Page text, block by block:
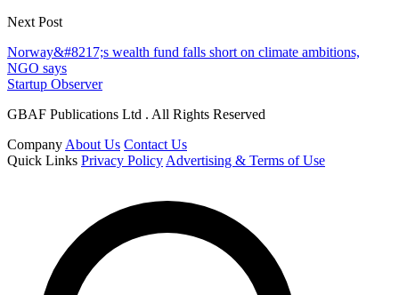
Next Post
Norway&#8217;s wealth fund falls short on climate ambitions,
NGO says
Startup Observer
GBAF Publications Ltd . All Rights Reserved
Company About Us Contact Us
Quick Links Privacy Policy Advertising & Terms of Use